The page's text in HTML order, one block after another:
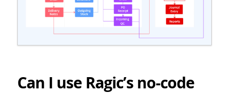
Can I use Ragic’s no-code